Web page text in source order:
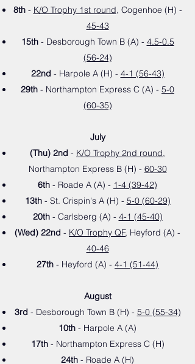
8th- K/O Trophy 1st round, Cogenhoe (H) -
45-43
15th- Desborough Town B (A) - 4.5-0.5
(56-24)
22nd - Harpole A (H) - 4-1 (56-43)
29th - Northampton Express C (A) - 5-0
(60-35)
July
(Thu) 2nd - K/O Trophy 2nd round,
Northampton Express B (H) - 60-30
6th - Roade A (A) - 1-4 (39-42)
13th- St. Crispin's A (H) - 5-0 (60-29)
20th- Carlsberg (A) - 4-1 (45-40)
(Wed) 22nd - K/O Trophy QF, Heyford (A) -
40-46
27th - Heyford (A) - 4-1 (51-44)
August
3rd - Desborough Town B (H) - 5-0 (55-34)
10th - Harpole A (A)
17th- Northampton Express C (H)
24th - Roade A (H)